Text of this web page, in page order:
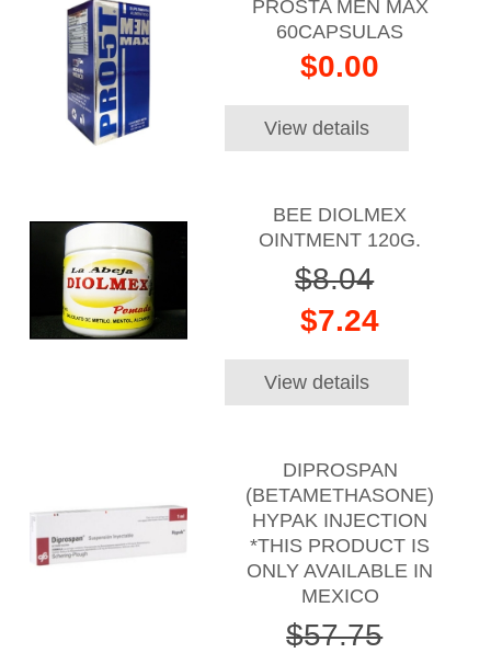
PROSTA MEN MAX
60CAPSULAS
$0.00
View details
BEE DIOLMEX
OINTMENT 120G.
$8.04
$7.24
View details
DIPROSPAN
(BETAMETHASONE)
HYPAK INJECTION
*THIS PRODUCT IS
ONLY AVAILABLE IN
MEXICO
$57.75